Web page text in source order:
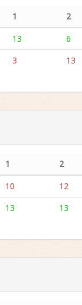
1 2
13 6
3 13
1 2
10 12
13 13